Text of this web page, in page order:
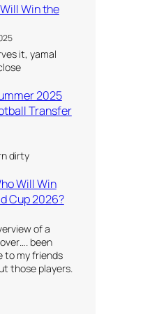
Win the
it, yamal
2025
Transfer
dirty
Will Win
Cup 2026?
of a
been
to my friends
those players.